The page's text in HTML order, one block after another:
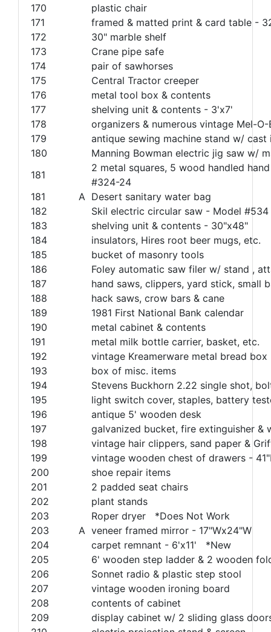
170
plastic chair
171
framed & matted print & card table -
172
30" marble shelf
173
Crane pipe safe
174
pair of sawhorses
175
Central Tractor creeper
176
metal tool box & contents
177
shelving unit & contents - 3'x7'
178
organizers & numerous vintage Mel-
179
antique sewing machine stand w/ cast
180
Manning Bowman electric jig saw w/
181
2 metal squares, 5 wood handled
#324-24
181
A Desert sanitary water bag
182
Skil electric circular saw - Model #534
183
shelving unit & contents - 30"x48"
184
insulators, Hires root beer mugs, etc.
185
bucket of masonry tools
186
Foley automatic saw filer w/ stand ,
187
hand saws, clippers, yard stick, small
188
hack saws, crow bars & cane
189
1981 First National Bank calendar
190
metal cabinet & contents
191
metal milk bottle carrier, basket, etc.
192
vintage Kreamerware metal bread box
193
box of misc. items
194
Stevens Buckhorn 2.22 single shot,
195
light switch cover, staples, battery
196
antique 5' wooden desk
197
galvanized bucket, fire extinguisher &
198
vintage hair clippers, sand paper &
199
vintage wooden chest of drawers -
200
shoe repair items
201
2 padded seat chairs
202
plant stands
203
Roper dryer *Does Not Work
203
A veneer framed mirror - 17"Wx24"W
204
carpet remnant - 6'x11' *New
205
6' wooden step ladder & 2 wooden
206
Sonnet radio & plastic step stool
207
vintage wooden ironing board
208
contents of cabinet
209
display cabinet w/ 2 sliding glass